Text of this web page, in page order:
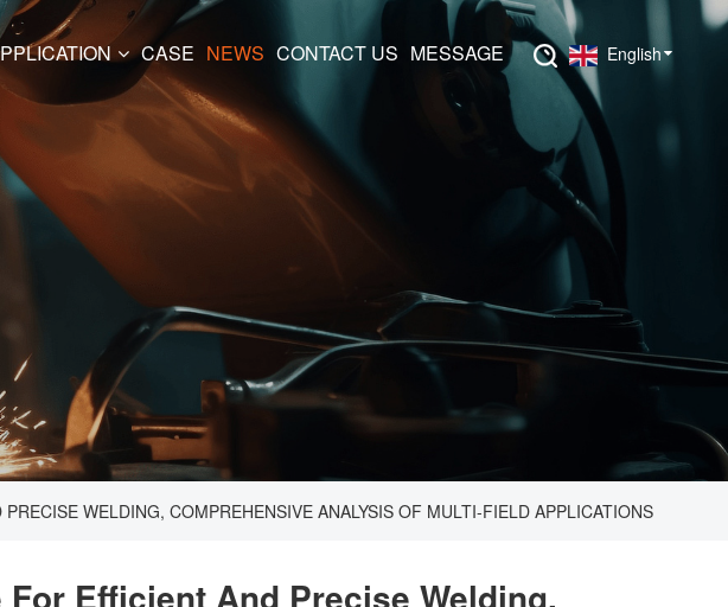
APPLICATION CASE NEWS CONTACT US MESSAGE English
WELDING, COMPREHENSIVE ANALYSIS OF MULTI-FIELD APPLICATIONS
Efficient And Precise Welding,